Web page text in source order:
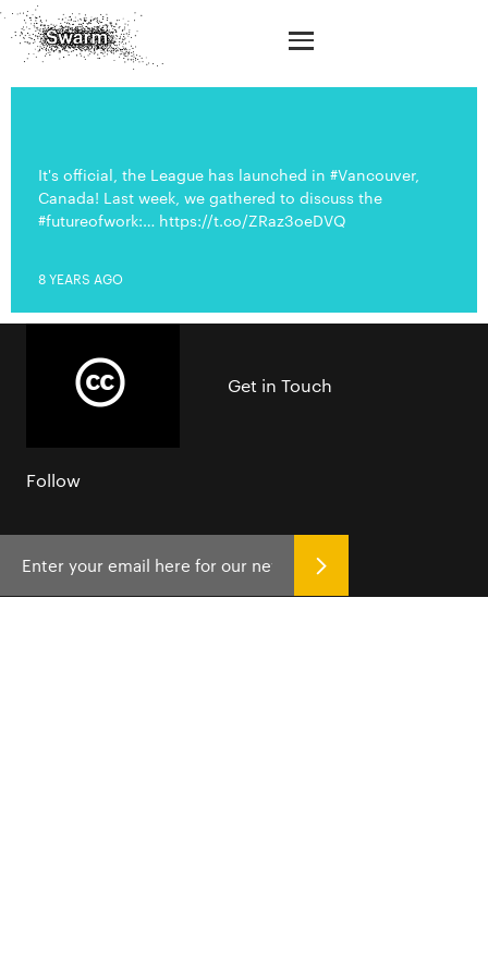
It's official, the League has launched in #Vancouver,
Canada! Last week, we gathered to discuss the
#futureofwork:… https://t.co/ZRaz3oeDVQ
8 YEARS AGO
Get in Touch
Follow